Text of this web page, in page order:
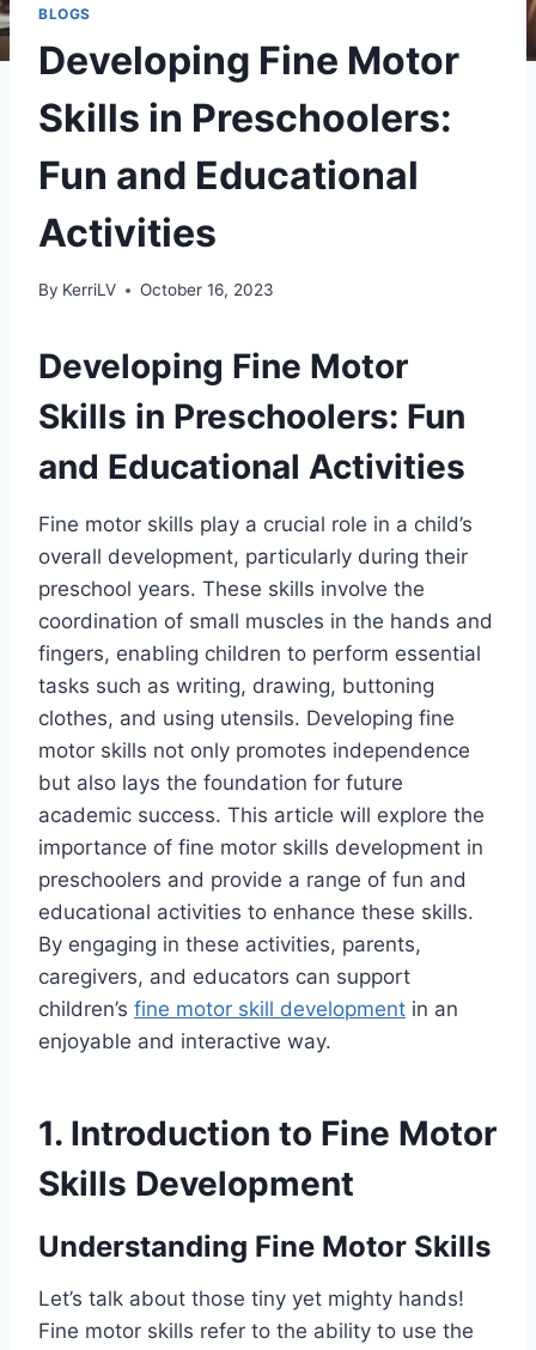
BLOGS
Developing Fine Motor
Skills in Preschoolers:
Fun and Educational
Activities
By KerriLV October 16, 2023
Developing Fine Motor
Skills in Preschoolers: Fun
and Educational Activities
Fine motor skills play a crucial role in a child’s
overall development, particularly during their
preschool years. These skills involve the
coordination of small muscles in the hands and
fingers, enabling children to perform essential
tasks such as writing, drawing, buttoning
clothes, and using utensils. Developing fine
motor skills not only promotes independence
but also lays the foundation for future
academic success. This article will explore the
importance of fine motor skills development in
preschoolers and provide a range of fun and
educational activities to enhance these skills.
By engaging in these activities, parents,
caregivers, and educators can support
children’s fine motor skill development in an
enjoyable and interactive way.
1. Introduction to Fine Motor
Skills Development
Understanding Fine Motor Skills
Let’s talk about those tiny yet mighty hands!
Fine motor skills refer to the ability to use the